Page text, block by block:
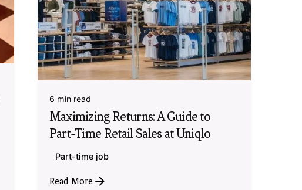
6 min read
Maximizing Returns: A Guide to
Part-Time Retail Sales at Uniqlo
Part-time job
Read More